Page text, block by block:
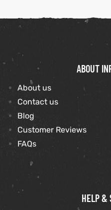
ABOUT
About us
Contact us
Blog
Customer Reviews
FAQs
HELP &